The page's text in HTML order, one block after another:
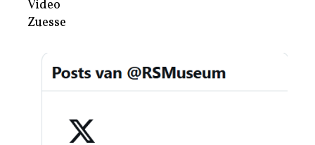
Video
Zuesse